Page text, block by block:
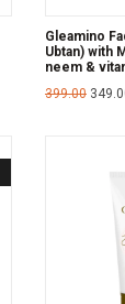
Gleamino
Ubtan) with
neem &
399.00